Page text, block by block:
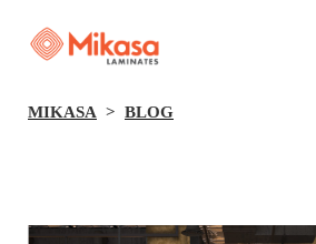
MIKASA BLOG